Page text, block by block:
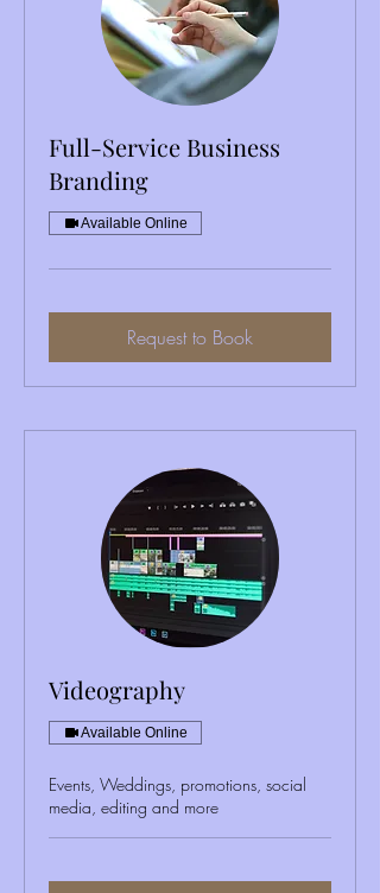
Full-Service Business
Branding
Available Online
Request to Book
Videography
Available Online
Events, Weddings, promotions, social
media, editing and more